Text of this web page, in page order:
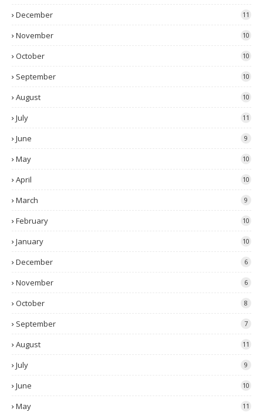
December 11
November 10
October 10
September 10
August 10
July 11
June 9
May 10
April 10
March 9
February 10
January 10
December 6
November 6
October 8
September 7
August 11
July 9
June 10
May 11